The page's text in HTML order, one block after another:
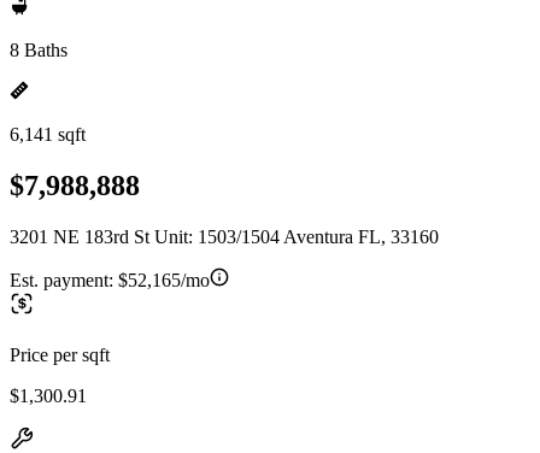
8 Baths
6,141 sqft
$7,988,888
3201 NE 183rd St Unit: 1503/1504 Aventura FL, 33160
Est. payment: $52,165/mo
Price per sqft
$1,300.91